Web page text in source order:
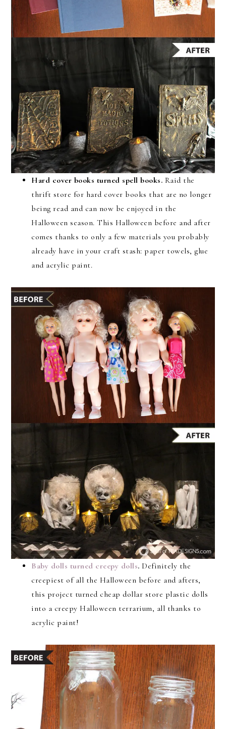
Hard cover books turned spell books. Raid the
thrift store for hard cover books that are no longer
being read and can now be enjoyed in the
Halloween season. This Halloween before and after
comes thanks to only a few materials you probably
already have in your craft stash: paper towels, glue
and acrylic paint.
Baby dolls turned creepy dolls. Definitely the
creepiest of all the Halloween before and afters,
this project turned cheap dollar store plastic dolls
into a creepy Halloween terrarium, all thanks to
acrylic paint!